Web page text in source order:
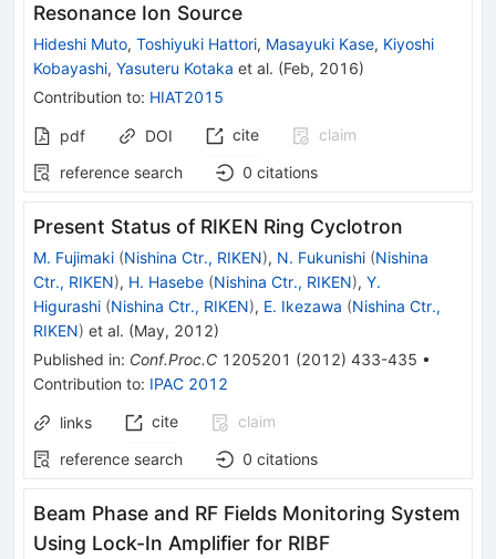
Resonance Ion Source
Hideshi Muto, Toshiyuki Hattori, Masayuki Kase, Kiyoshi
Kobayashi, Yasuteru Kotaka et al. (Feb, 2016)
Contribution to: HIAT2015
pdf DOI cite
claim
reference search
0 citations
Present Status of RIKEN Ring Cyclotron
M. Fujimaki (Nishina Ctr., RIKEN), N. Fukunishi (Nishina
Ctr., RIKEN), H. Hasebe (Nishina Ctr., RIKEN), Y.
Higurashi (Nishina Ctr., RIKEN), E. Ikezawa (Nishina Ctr.,
RIKEN) et al. (May, 2012)
Published in: Conf.Proc.C 1205201 (2012) 433-435 •
Contribution to: IPAC 2012
links cite
claim
reference search
0 citations
Beam Phase and RF Fields Monitoring System
Using Lock-In Amplifier for RIBF